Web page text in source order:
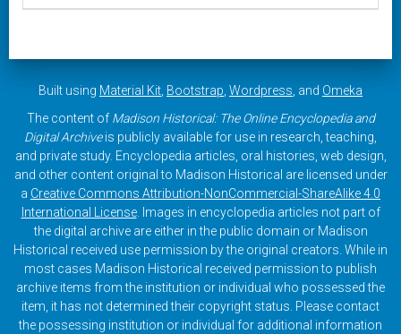
Built using Material Kit Bootstrap Wordpress , and Omeka
The content of Madison Historical: The Online Encyclopedia and
Digital Archiveis publicly available for use in research, teaching,
and private study. Encyclopedia articles, oral histories, web design,
and other content original to Madison Historical are licensed under
a Creative Commons Attribution-NonCommercial-ShareAlike 4.0
International License. Images in encyclopedia articles not part of
the digital archive are either in the public domain or Madison
Historical received use permission by the original creators. While in
most cases Madison Historical received permission to publish
archive items from the institution or individual who possessed the
item, it has not determined their copyright status. Please contact
the possessing institution or individual for additional information